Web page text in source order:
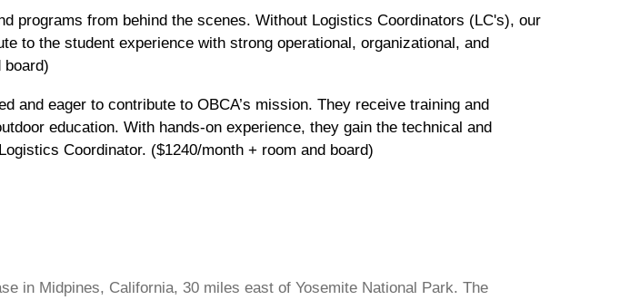
programs from behind the scenes. Without Logistics Coordinators (LC's), our
to the student experience with strong operational, organizational, and
board)
and eager to contribute to OBCA’s mission. They receive training and
education. With hands-on experience, they gain the technical and
Coordinator. ($1240/month + room and board)
in Midpines, California, 30 miles east of Yosemite National Park. The